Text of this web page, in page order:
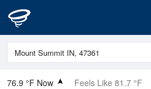
76.9 °F Now Feels Like 81.7 °F